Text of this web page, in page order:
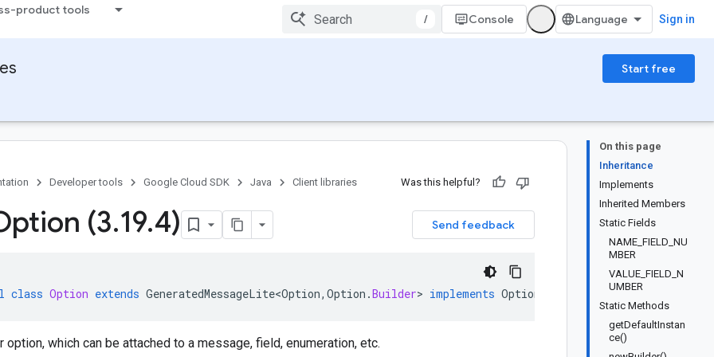
product tools
/ Console Sign in
Start free
On this page
Inheritance
Implements
Inherited Members
Static Fields
NAME_FIELD_NU
MBER
VALUE_FIELD_N
UMBER
Static Methods
getDefaultInstan
ce()
Developer tools Google Cloud SDK Java Client libraries Was this helpful?
Send feedback
(3.19.4)
class Option extends GeneratedMessageLite<Option, Option .Builder> implements OptionOrBuilder
which can be attached to a message, field, enumeration, etc.